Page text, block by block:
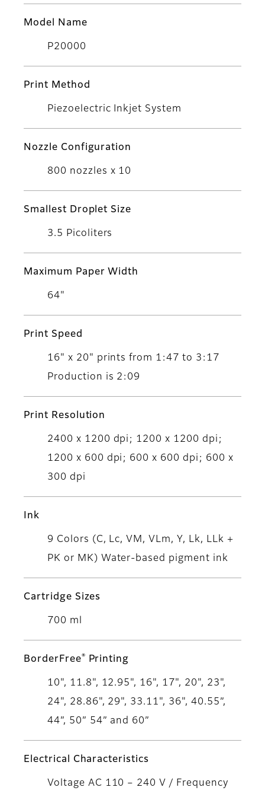
Model Name
P20000
Print Method
Piezoelectric Inkjet System
Nozzle Configuration
800 nozzles x 10
Smallest Droplet Size
3.5 Picoliters
Maximum Paper Width
64"
Print Speed
16" x 20" prints from 1:47 to 3:17
Production is 2:09
Print Resolution
2400 x 1200 dpi; 1200 x 1200 dpi;
1200 x 600 dpi; 600 x 600 dpi; 600 x
300 dpi
Ink
9 Colors (C, Lc, VM, VLm, Y, Lk, LLk +
PK or MK) Water-based pigment ink
Cartridge Sizes
700 ml
BorderFree® Printing
10", 11.8", 12.95", 16", 17", 20", 23",
24", 28.86", 29", 33.11", 36", 40.55”,
44”, 50” 54” and 60”
Electrical Characteristics
Voltage AC 110 – 240 V / Frequency